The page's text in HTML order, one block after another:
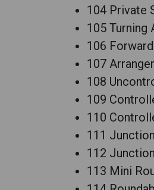
104 Private
105 Turning
106
107
108
109
110
111
112
113 Mini